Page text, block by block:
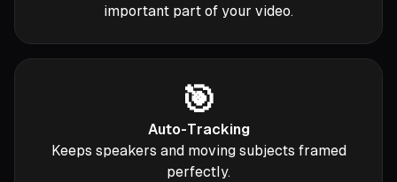
important part of your video.
🎯
Auto-Tracking
Keeps speakers and moving subjects framed
perfectly.